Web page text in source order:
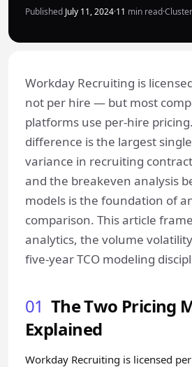
Published July 11, 2024·11 min read·
Workday Recruiting is
not per hire — but most
platforms use per-hire
difference is the largest
variance in recruiting
and the breakeven analysis
models is the foundation of
comparison. This article
analytics, the volume
five-year TCO modeling
01 The Two Pricing
Explained
Workday Recruiting is licensed